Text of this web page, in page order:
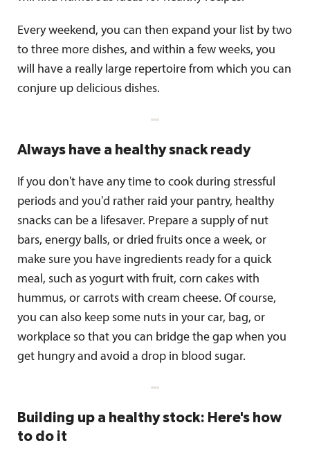
Every weekend, you can then expand your list by two
to three more dishes, and within a few weeks, you
will have a really large repertoire from which you can
conjure up delicious dishes.
Always have a healthy snack ready
If you don't have any time to cook during stressful
periods and you'd rather raid your pantry, healthy
snacks can be a lifesaver. Prepare a supply of nut
bars, energy balls, or dried fruits once a week, or
make sure you have ingredients ready for a quick
meal, such as yogurt with fruit, corn cakes with
hummus, or carrots with cream cheese. Of course,
you can also keep some nuts in your car, bag, or
workplace so that you can bridge the gap when you
get hungry and avoid a drop in blood sugar.
Building up a healthy stock: Here's how
to do it